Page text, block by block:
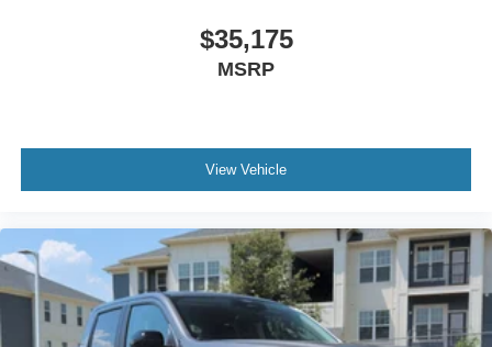
$35,175
MSRP
View Vehicle